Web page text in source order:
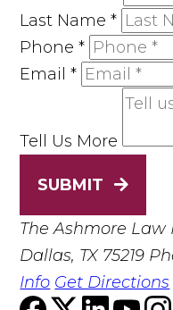
Last Name*
Phone*
Email*
Tell Us More
SUBMIT
The Ashmore Law
Dallas, TX 75219
Info Get Directions